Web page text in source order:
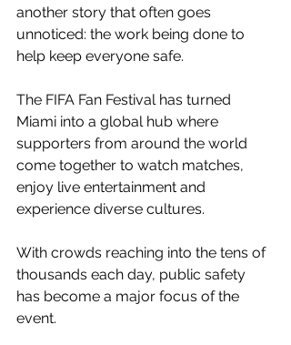
another story that often goes
unnoticed: the work being done to
help keep everyone safe.
The FIFA Fan Festival has turned
Miami into a global hub where
supporters from around the world
come together to watch matches,
enjoy live entertainment and
experience diverse cultures.
With crowds reaching into the tens of
thousands each day, public safety
has become a major focus of the
event.